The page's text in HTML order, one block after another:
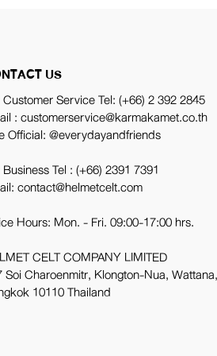
US
Customer Service Tel:(+66) 2 392 2845
: customerservice@karmakamet.co.th
Official:@everydayandfriends
Business Tel :(+66) 2391 7391
contact@helmetcelt.com
Hours: Mon. - Fri. 09:00-17:00 hrs.
CELT COMPANY LIMITED
Soi Charoenmitr, Klongton-Nua, Wattana,
10110 Thailand